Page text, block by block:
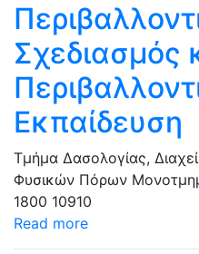
Σχεδιασμός
Εκπαίδευση
Τμήμα Δασολογίας,
Φυσικών Πόρων
1800 10910
Read more